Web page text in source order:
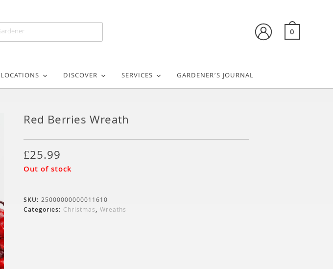
0
LOCATIONS DISCOVER SERVICES GARDENER’S JOURNAL
Red Berries Wreath
£25.99
Out of stock
SKU: 25000000000011610
Categories: Christmas, Wreaths